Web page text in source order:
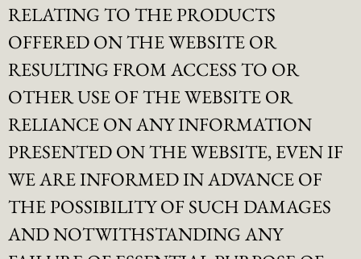
RELATING TO THE PRODUCTS
OFFERED ON THE WEBSITE OR
RESULTING FROM ACCESS TO OR
OTHER USE OF THE WEBSITE OR
RELIANCE ON ANY INFORMATION
PRESENTED ON THE WEBSITE, EVEN IF
WE ARE INFORMED IN ADVANCE OF
THE POSSIBILITY OF SUCH DAMAGES
AND NOTWITHSTANDING ANY